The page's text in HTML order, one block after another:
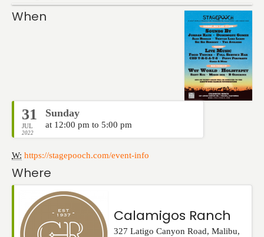
When
31
JUL
2022
Sunday
at 12:00 pm to 5:00 pm
W: https://stagepooch.com/event-info
Where
Calamigos Ranch
327 Latigo Canyon Road, Malibu,
Events